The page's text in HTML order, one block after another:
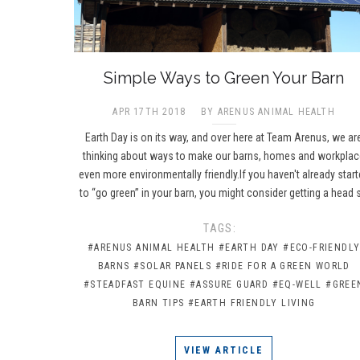
​Simple Ways to Green Your Barn
APR 17TH 2018 BY ARENUS ANIMAL HEALTH
Earth Day is on its way, and over here at Team Arenus, we
thinking about ways to make our barns, homes and
even more environmentally friendly.If you haven't already
to “go green” in your barn, you might consider getting a head
TAGS:
#ARENUS ANIMAL HEALTH #EARTH DAY #ECO-FRIENDLY
BARNS #SOLAR PANELS #RIDE FOR A GREEN WORLD
#STEADFAST EQUINE #ASSURE GUARD #EQ-WELL
BARN TIPS #EARTH FRIENDLY LIVING
VIEW ARTICLE